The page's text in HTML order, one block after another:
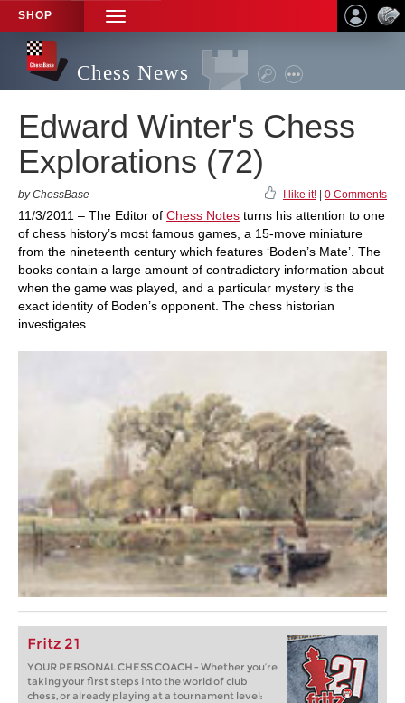
SHOP
TOGGLE
NAVIGATION
Chess News
Edward Winter's Chess
Explorations (72)
by ChessBase I like it! 0 Comments
11/3/2011 – The Editor of Chess Notes turns his attention to one
of chess history’s most famous games, a 15-move miniature
from the nineteenth century which features ‘Boden’s Mate’. The
books contain a large amount of contradictory information about
when the game was played, and a particular mystery is the
exact identity of Boden’s opponent. The chess historian
investigates.
Fritz 21
YOUR PERSONAL CHESS COACH - Whether you’re
taking your first steps into the world of club
chess, or already playing at a tournament level: